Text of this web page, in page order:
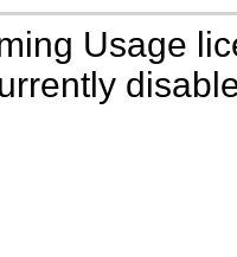
Usage